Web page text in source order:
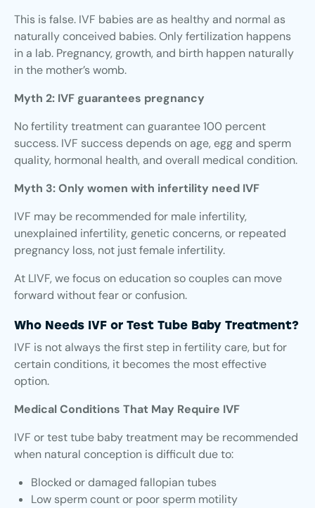
This is false. IVF babies are as healthy and normal as
naturally conceived babies. Only fertilization happens
in a lab. Pregnancy, growth, and birth happen naturally
in the mother’s womb.
Myth 2: IVF guarantees pregnancy
No fertility treatment can guarantee 100 percent
success. IVF success depends on age, egg and sperm
quality, hormonal health, and overall medical condition.
Myth 3: Only women with infertility need IVF
IVF may be recommended for male infertility,
unexplained infertility, genetic concerns, or repeated
pregnancy loss, not just female infertility.
At LIVF, we focus on education so couples can move
forward without fear or confusion.
Who Needs IVF or Test Tube Baby Treatment?
IVF is not always the first step in fertility care, but for
certain conditions, it becomes the most effective
option.
Medical Conditions That May Require IVF
IVF or test tube baby treatment may be recommended
when natural conception is difficult due to:
Blocked or damaged fallopian tubes
Low sperm count or poor sperm motility